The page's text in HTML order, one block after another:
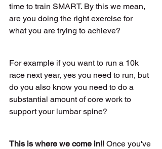
time to train SMART. By this we mean,
are you doing the right exercise for
what you are trying to achieve?
For example if you want to run a 10k
race next year, yes you need to run, but
do you also know you need to do a
substantial amount of core work to
support your lumbar spine?
This is where we come in!! Once you've